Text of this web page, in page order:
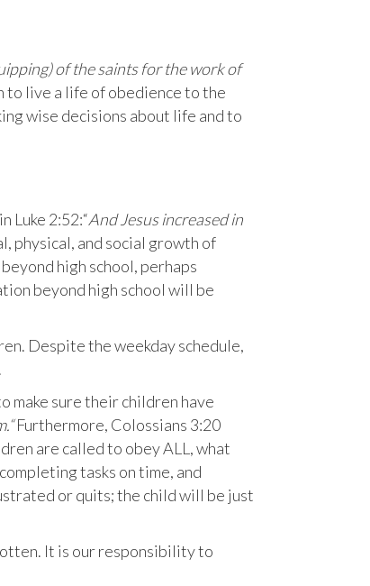
of the saints for the work of
live a life of obedience to the
wise decisions about life and to
Luke 2:52:“And Jesus increased in
physical, and social growth of
high school, perhaps
beyond high school will be
Despite the weekday schedule,
make sure their children have
Furthermore, Colossians 3:20
are called to obey ALL, what
tasks on time, and
or quits; the child will be just
It is our responsibility to